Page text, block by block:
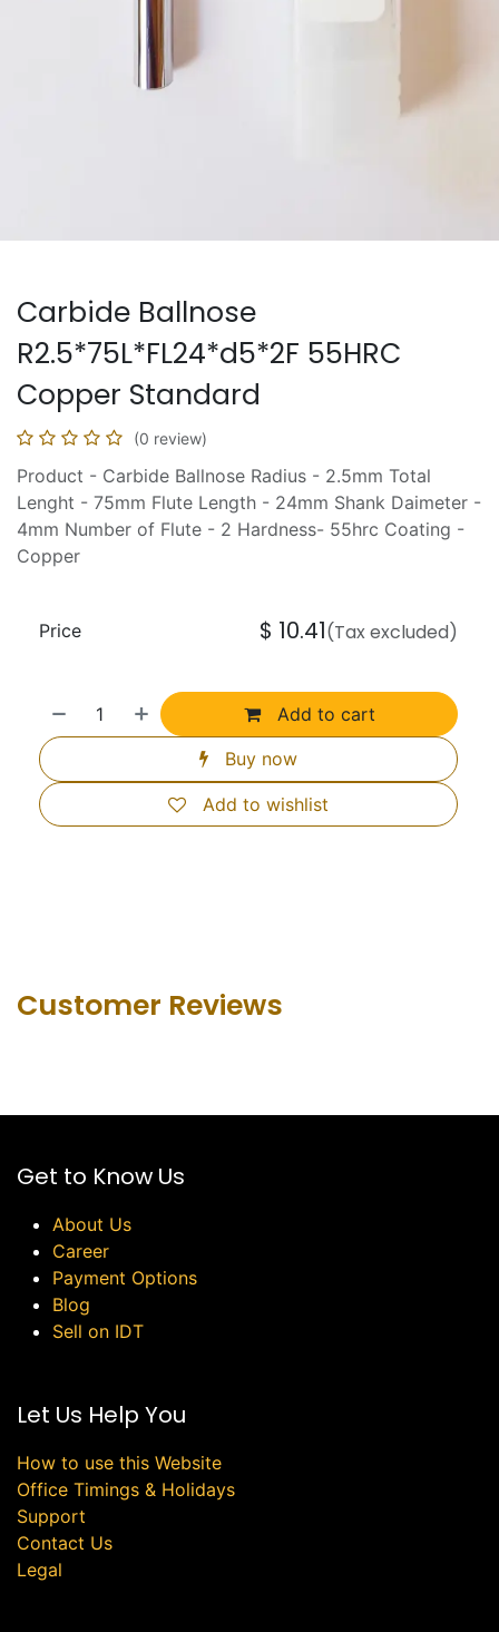
Carbide Ballnose
R2.5*75L*FL24*d5*2F 55HRC
Copper Standard
(0 review)
Product - Carbide Ballnose Radius - 2.5mm Total
Lenght - 75mm Flute Length - 24mm Shank Daimeter -
4mm Number of Flute - 2 Hardness- 55hrc Coating -
Copper
Add to cart
Buy now
Add to wishlist
Price $ 10.41(Tax excluded)
Customer Revie​ws
Get to Know Us
About Us
Career
Payment Options
Blog
Sell on IDT
Let Us Help You
How to use this Website
Office Timings & Holidays
Support
Contact Us
Legal